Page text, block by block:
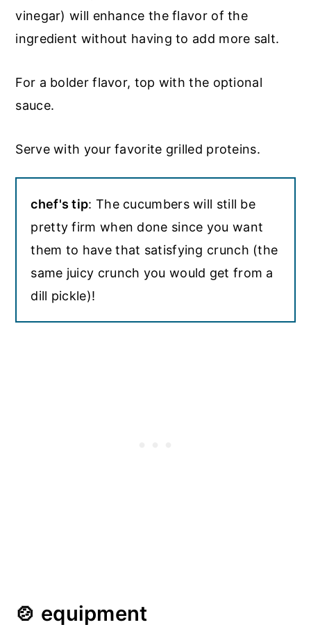
vinegar) will enhance the flavor of the
ingredient without having to add more salt.
For a bolder flavor, top with the optional
sauce.
Serve with your favorite grilled proteins.
chef's tip: The cucumbers will still be
pretty firm when done since you want
them to have that satisfying crunch (the
same juicy crunch you would get from a
dill pickle)!
🍲 equipment